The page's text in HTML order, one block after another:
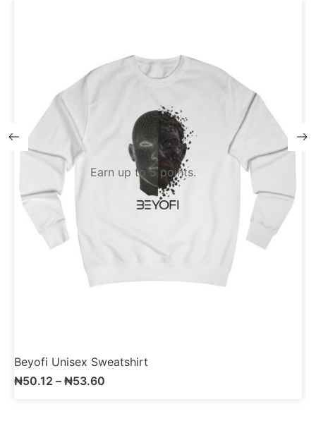
Earn up to 5 points.
Beyofi Unisex Sweatshirt
₦50.12 – ₦53.60